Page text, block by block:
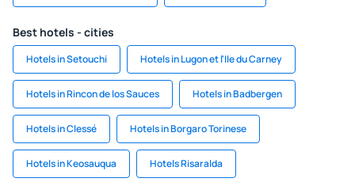
Best hotels - cities
Hotels in Setouchi Hotels in Lugon et l'Ile du Carney
Hotels in Rincon de los Sauces Hotels in Badbergen
Hotels in Clessé Hotels in Borgaro Torinese
Hotels in Keosauqua Hotels Risaralda